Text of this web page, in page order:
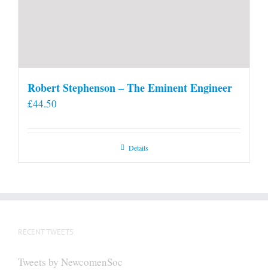
Robert Stephenson – The Eminent Engineer
£44.50
Details
RECENT TWEETS
Tweets by NewcomenSoc